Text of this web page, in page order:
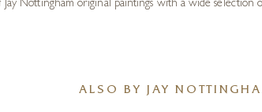
Nottingham original paintings with a wide selection
ALSO BY JAY